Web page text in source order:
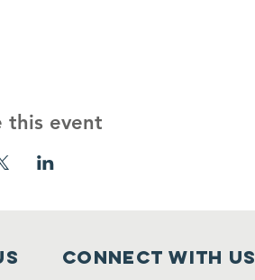
this event
Connect with us